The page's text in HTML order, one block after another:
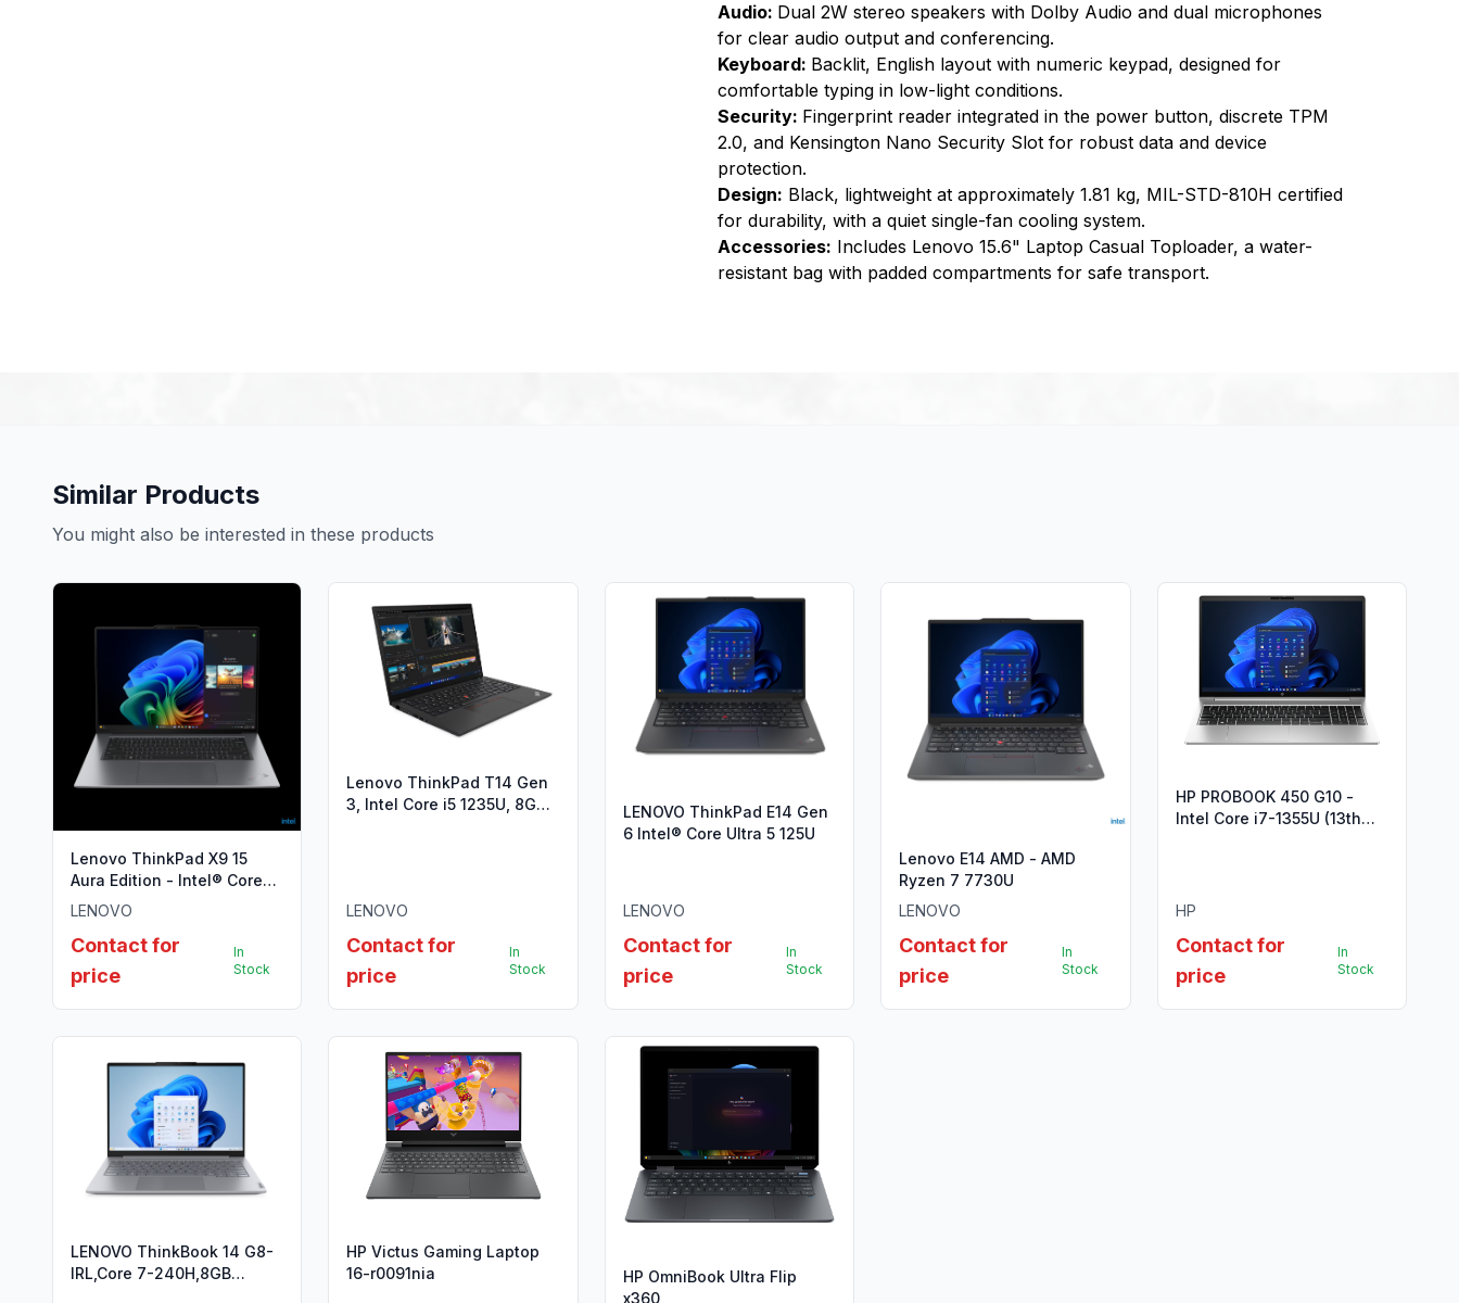
Audio: Dual 2W stereo speakers with Dolby Audio and dual microphones
for clear audio output and conferencing.
Keyboard: Backlit, English layout with numeric keypad, designed for
comfortable typing in low-light conditions.
Security: Fingerprint reader integrated in the power button, discrete TPM
2.0, and Kensington Nano Security Slot for robust data and device
protection.
Design: Black, lightweight at approximately 1.81 kg, MIL-STD-810H certified
for durability, with a quiet single-fan cooling system.
Accessories: Includes Lenovo 15.6" Laptop Casual Toploader, a water-
resistant bag with padded compartments for safe transport.
Similar Products
You might also be interested in these products
Lenovo ThinkPad X9 15
Aura Edition - Intel® Core™
Ultra 7 258V
LENOVO
Contact for
price
In
Stock
Lenovo ThinkPad T14 Gen
3, Intel Core i5 1235U, 8GB
LENOVO
Contact for
price
In
Stock
LENOVO ThinkPad E14 Gen
6 Intel® Core Ultra 5 125U
LENOVO
Contact for
price
In
Stock
Lenovo E14 AMD - AMD
Ryzen 7 7730U
LENOVO
Contact for
price
In
Stock
HP PROBOOK 450 G10 -
Intel Core i7-1355U (13th
HP
Contact for
price
In
Stock
LENOVO ThinkBook 14 G8-
IRL,Core 7-240H,8GB
HP Victus Gaming Laptop
16-r0091nia
HP OmniBook Ultra Flip
x360